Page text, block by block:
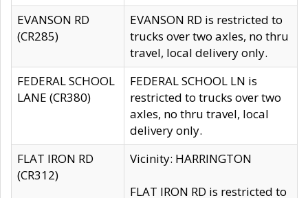
EVANSON RD
(CR285)
EVANSON RD is restricted to
trucks over two axles, no thru
travel, local delivery only.
FEDERAL SCHOOL
LANE (CR380)
FEDERAL SCHOOL LN is
restricted to trucks over two
axles, no thru travel, local
delivery only.
FLAT IRON RD
(CR312)
Vicinity: HARRINGTON
FLAT IRON RD is restricted to